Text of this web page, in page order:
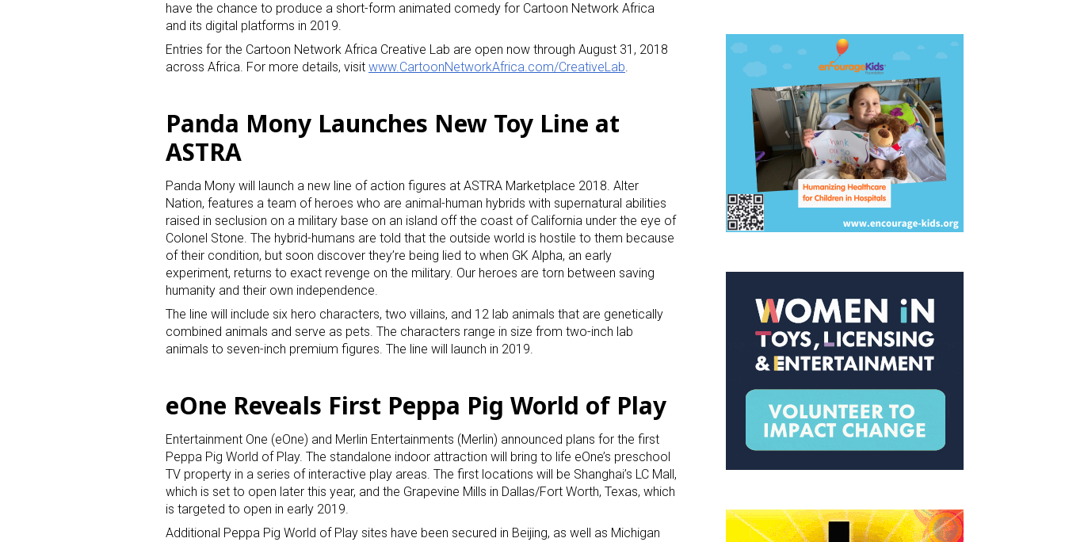
have the chance to produce a short-form animated comedy for Cartoon Network Africa
and its digital platforms in 2019.
Entries for the Cartoon Network Africa Creative Lab are open now through August 31, 2018
across Africa. For more details, visit www.CartoonNetworkAfrica.com/CreativeLab.
Panda Mony Launches New Toy Line at
ASTRA
Panda Mony will launch a new line of action figures at ASTRA Marketplace 2018. Alter
Nation, features a team of heroes who are animal-human hybrids with supernatural abilities
raised in seclusion on a military base on an island off the coast of California under the eye of
Colonel Stone. The hybrid-humans are told that the outside world is hostile to them because
of their condition, but soon discover they’re being lied to when GK Alpha, an early
experiment, returns to exact revenge on the military. Our heroes are torn between saving
humanity and their own independence.
The line will include six hero characters, two villains, and 12 lab animals that are genetically
combined animals and serve as pets. The characters range in size from two-inch lab
animals to seven-inch premium figures. The line will launch in 2019.
eOne Reveals First Peppa Pig World of Play
Entertainment One (eOne) and Merlin Entertainments (Merlin) announced plans for the first
Peppa Pig World of Play. The standalone indoor attraction will bring to life eOne’s preschool
TV property in a series of interactive play areas. The first locations will be Shanghai’s LC Mall,
which is set to open later this year, and the Grapevine Mills in Dallas/Fort Worth, Texas, which
is targeted to open in early 2019.
Additional Peppa Pig World of Play sites have been secured in Beijing, as well as Michigan